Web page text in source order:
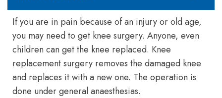
If you are in pain because of an injury or old age,
you may need to get knee surgery. Anyone, even
children can get the knee replaced. Knee
replacement surgery removes the damaged knee
and replaces it with a new one. The operation is
done under general anaesthesias.